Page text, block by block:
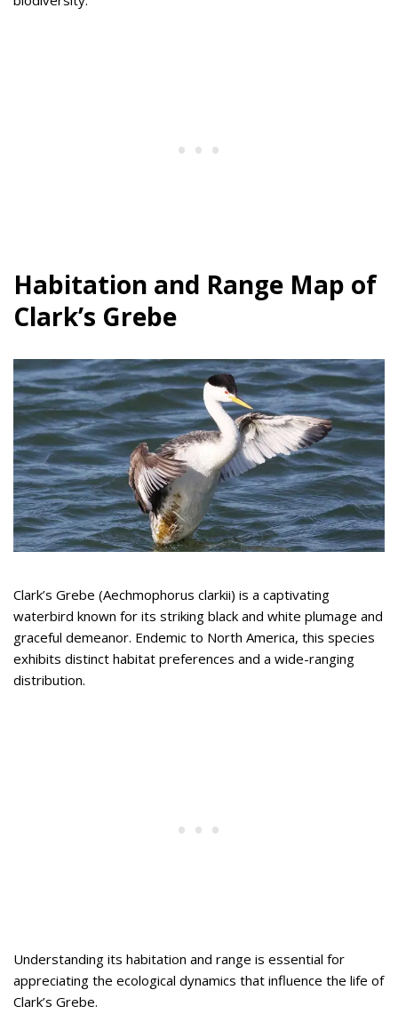
Habitation and Range Map of
Clark’s Grebe
Clark’s Grebe (Aechmophorus clarkii) is a captivating
waterbird known for its striking black and white plumage and
graceful demeanor. Endemic to North America, this species
exhibits distinct habitat preferences and a wide-ranging
distribution.
Understanding its habitation and range is essential for
appreciating the ecological dynamics that influence the life of
Clark’s Grebe.